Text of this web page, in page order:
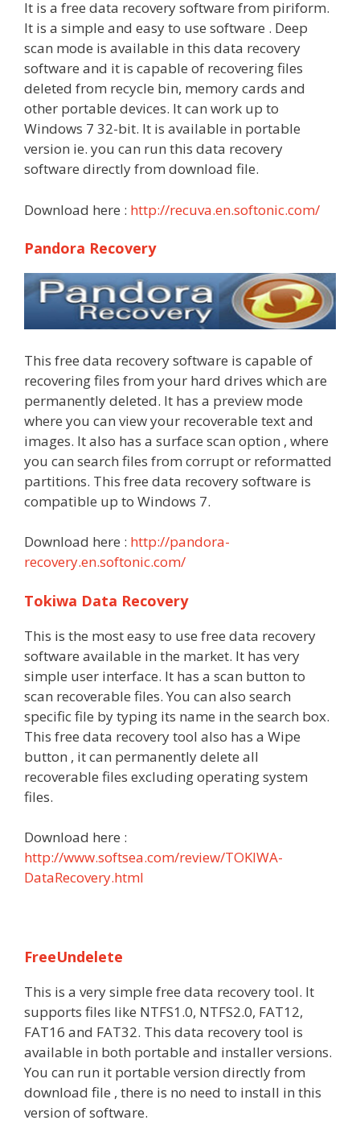
It is a free data recovery software from piriform.
It is a simple and easy to use software . Deep
scan mode is available in this data recovery
software and it is capable of recovering files
deleted from recycle bin, memory cards and
other portable devices. It can work up to
Windows 7 32-bit. It is available in portable
version ie. you can run this data recovery
software directly from download file.
Download here : http://recuva.en.softonic.com/
Pandora Recovery
This free data recovery software is capable of
recovering files from your hard drives which are
permanently deleted. It has a preview mode
where you can view your recoverable text and
images. It also has a surface scan option , where
you can search files from corrupt or reformatted
partitions. This free data recovery software is
compatible up to Windows 7.
Download here : http://pandora-
recovery.en.softonic.com/
Tokiwa Data Recovery
This is the most easy to use free data recovery
software available in the market. It has very
simple user interface. It has a scan button to
scan recoverable files. You can also search
specific file by typing its name in the search box.
This free data recovery tool also has a Wipe
button , it can permanently delete all
recoverable files excluding operating system
files.
Download here :
http://www.softsea.com/review/TOKIWA-
DataRecovery.html
FreeUndelete
This is a very simple free data recovery tool. It
supports files like NTFS1.0, NTFS2.0, FAT12,
FAT16 and FAT32. This data recovery tool is
available in both portable and installer versions.
You can run it portable version directly from
download file , there is no need to install in this
version of software.